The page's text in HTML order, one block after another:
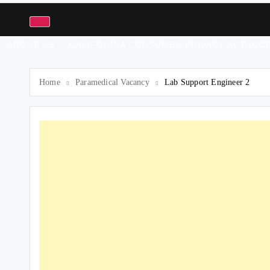
Home Paramedical Vacancy Lab Support Engineer 2